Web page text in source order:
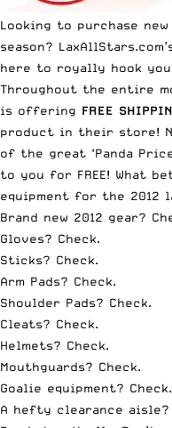
Looking to purchase
season?
here to royally hook you
Throughout the entire
is offering FREE
product in their store!
of the great ‘Panda
to you for FREE! What
equipment for the 2012
Brand new 2012 gear?
Gloves? Check.
Sticks? Check.
Arm Pads? Check.
Shoulder Pads? Check.
Cleats? Check.
Helmets? Check.
Mouthguards? Check.
Goalie equipment? Check.
A hefty clearance aisle